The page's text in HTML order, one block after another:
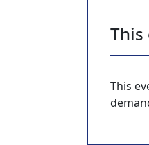
This
This